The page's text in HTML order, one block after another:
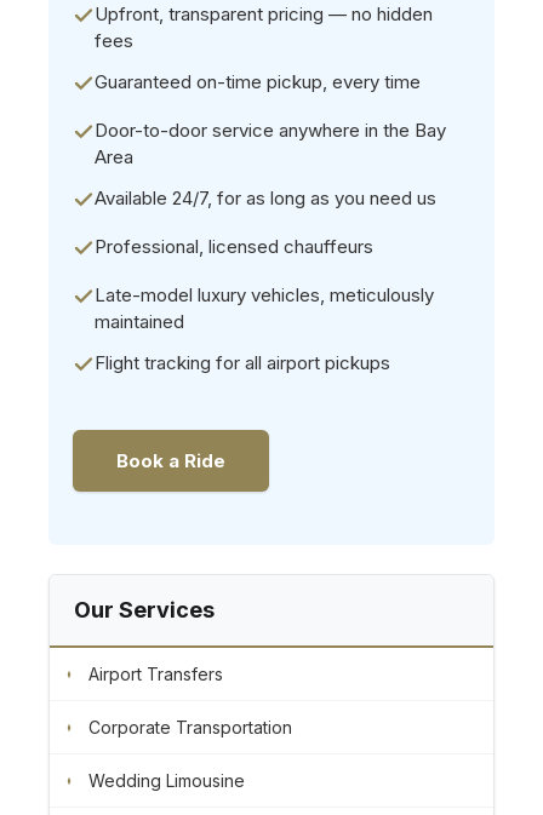
Upfront, transparent pricing — no hidden
fees
Guaranteed on-time pickup, every time
Door-to-door service anywhere in the Bay
Area
Available 24/7, for as long as you need us
Professional, licensed chauffeurs
Late-model luxury vehicles, meticulously
maintained
Flight tracking for all airport pickups
Book a Ride
Our Services
Airport Transfers
Corporate Transportation
Wedding Limousine